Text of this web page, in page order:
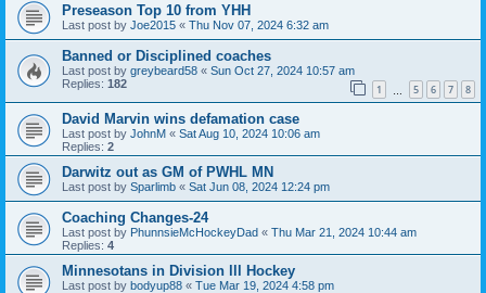
Preseason Top 10 from YHH
Last post by Joe2015 « Thu Nov 07, 2024 6:32 am
Banned or Disciplined coaches
Last post by greybeard58 « Sun Oct 27, 2024 10:57 am
Replies: 182 1 5 6 7 8
David Marvin wins defamation case
Last post by JohnM « Sat Aug 10, 2024 10:06 am
Replies: 2
Darwitz out as GM of PWHL MN
Last post by Sparlimb « Sat Jun 08, 2024 12:24 pm
Coaching Changes-24
Last post by PhunnsieMcHockeyDad « Thu Mar 21, 2024 10:44 am
Replies: 4
Minnesotans in Division lll Hockey
Last post by bodyup88 « Tue Mar 19, 2024 4:58 pm